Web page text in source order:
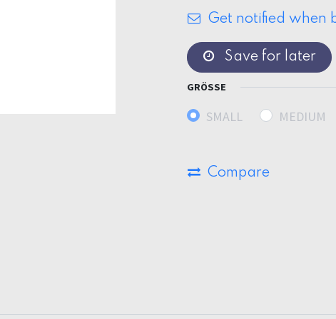
Get notified when
Save for later
GRÖSSE
SMALL MEDIUM
Compare